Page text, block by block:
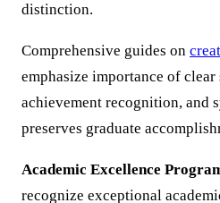
distinction.
Comprehensive guides on
emphasize importance of
achievement recognition, and
preserves graduate
Academic Excellence
recognize exceptional